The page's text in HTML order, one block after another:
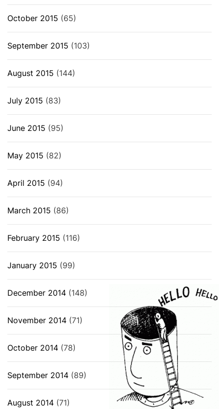
October 2015 (65)
September 2015 (103)
August 2015 (144)
July 2015 (83)
June 2015 (95)
May 2015 (82)
April 2015 (94)
March 2015 (86)
February 2015 (116)
January 2015 (99)
December 2014 (148)
November 2014 (71)
October 2014 (78)
September 2014 (89)
August 2014 (71)